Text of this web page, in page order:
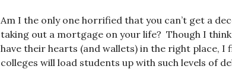
Am I the only one horrified that you can’t get a
taking out a mortgage on your life? Though I
have their hearts (and wallets) in the right place,
colleges will load students up with such levels of